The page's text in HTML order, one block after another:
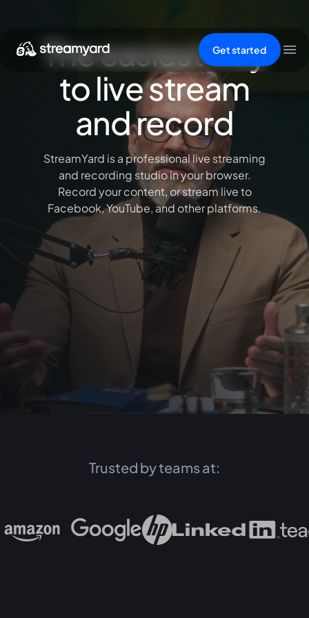
Get started
The easiest way
to live stream
and record
StreamYard is a professional live streaming
and recording studio in your browser.
Record your content, or stream live to
Facebook, YouTube, and other platforms.
Trusted by teams at: